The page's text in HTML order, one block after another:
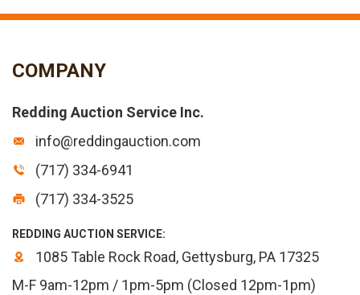
COMPANY
Redding Auction Service Inc.
info@reddingauction.com
(717) 334-6941
(717) 334-3525
REDDING AUCTION SERVICE:
1085 Table Rock Road, Gettysburg, PA 17325
M-F 9am-12pm / 1pm-5pm (Closed 12pm-1pm)